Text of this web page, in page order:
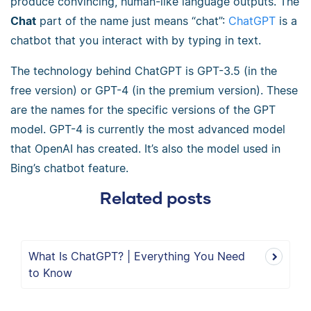
Chat part of the name just means “chat”: ChatGPT is a
chatbot that you interact with by typing in text.
The technology behind ChatGPT is GPT-3.5 (in the
free version) or GPT-4 (in the premium version). These
are the names for the specific versions of the GPT
model. GPT-4 is currently the most advanced model
that OpenAI has created. It’s also the model used in
Bing’s chatbot feature.
Related posts
What Is ChatGPT? | Everything You Need
to Know